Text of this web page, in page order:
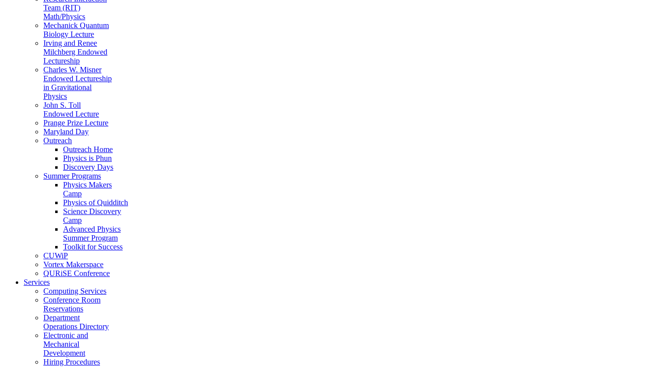
Team (RIT)
Math/Physics
Mechanick Quantum
Biology Lecture
Irving and Renee
Milchberg Endowed
Lectureship
Charles W. Misner
Endowed Lectureship
in Gravitational
Physics
John S. Toll
Endowed Lecture
Prange Prize Lecture
Maryland Day
Outreach
Outreach Home
Physics is Phun
Discovery Days
Summer Programs
Physics Makers
Camp
Physics of Quidditch
Science Discovery
Camp
Advanced Physics
Summer Program
Toolkit for Success
CUWiP
Vortex Makerspace
QURiSE Conference
Services
Computing Services
Conference Room
Reservations
Department
Operations Directory
Electronic and
Mechanical
Development
Hiring Procedures